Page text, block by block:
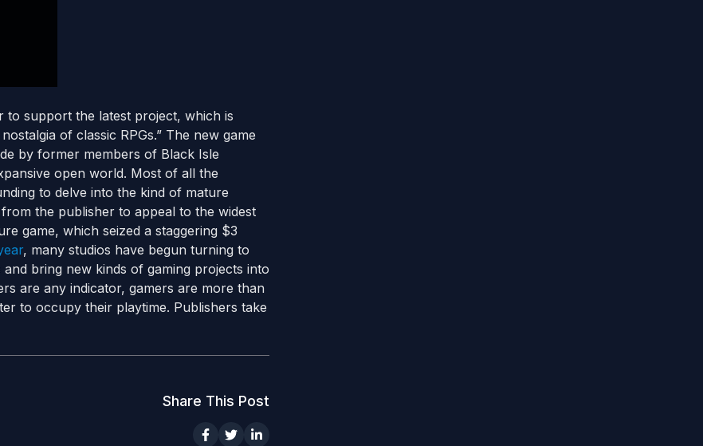
to support the latest project, which is
of classic RPGs.” The new game
by former members of Black Isle
open world. Most of all the
to delve into the kind of mature
the publisher to appeal to the widest
game, which seized a staggering $3
, many studios have begun turning to
bring new kinds of gaming projects into
are any indicator, gamers are more than
to occupy their playtime. Publishers take
Share This Post